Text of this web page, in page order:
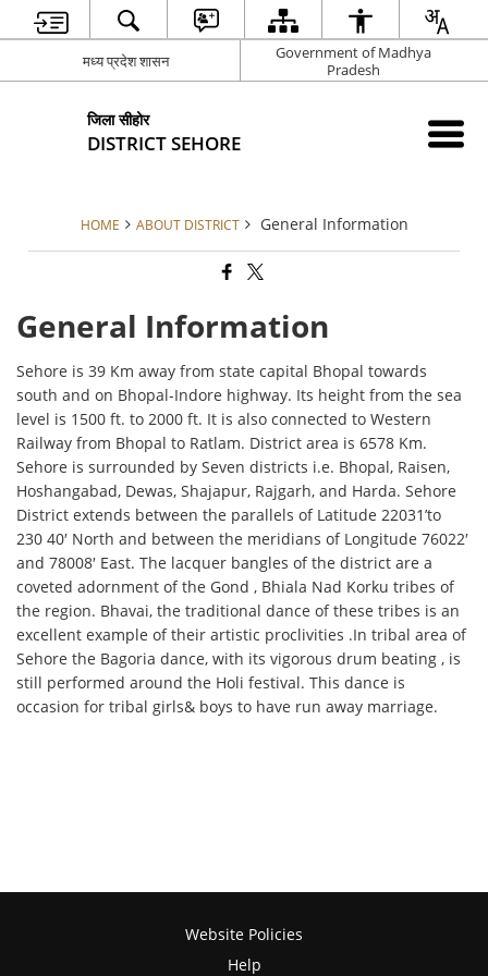
मध्य प्रदेश शासन
Government of Madhya
Pradesh
जिला सीहोर
DISTRICT SEHORE
HOME ABOUT DISTRICT General Information
General Information
Sehore is 39 Km away from state capital Bhopal towards
south and on Bhopal-Indore highway. Its height from the sea
level is 1500 ft. to 2000 ft. It is also connected to Western
Railway from Bhopal to Ratlam. District area is 6578 Km.
Sehore is surrounded by Seven districts i.e. Bhopal, Raisen,
Hoshangabad, Dewas, Shajapur, Rajgarh, and Harda. Sehore
District extends between the parallels of Latitude 22031’to
230 40′ North and between the meridians of Longitude 76022′
and 78008′ East. The lacquer bangles of the district are a
coveted adornment of the Gond , Bhiala Nad Korku tribes of
the region. Bhavai, the traditional dance of these tribes is an
excellent example of their artistic proclivities .In tribal area of
Sehore the Bagoria dance, with its vigorous drum beating , is
still performed around the Holi festival. This dance is
occasion for tribal girls& boys to have run away marriage.
Website Policies
Help